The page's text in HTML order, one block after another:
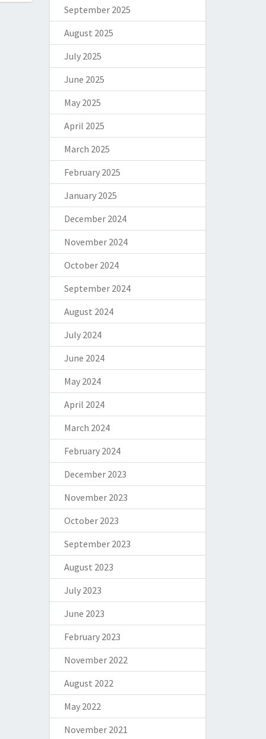
September 2025
August 2025
July 2025
June 2025
May 2025
April 2025
March 2025
February 2025
January 2025
December 2024
November 2024
October 2024
September 2024
August 2024
July 2024
June 2024
May 2024
April 2024
March 2024
February 2024
December 2023
November 2023
October 2023
September 2023
August 2023
July 2023
June 2023
February 2023
November 2022
August 2022
May 2022
November 2021